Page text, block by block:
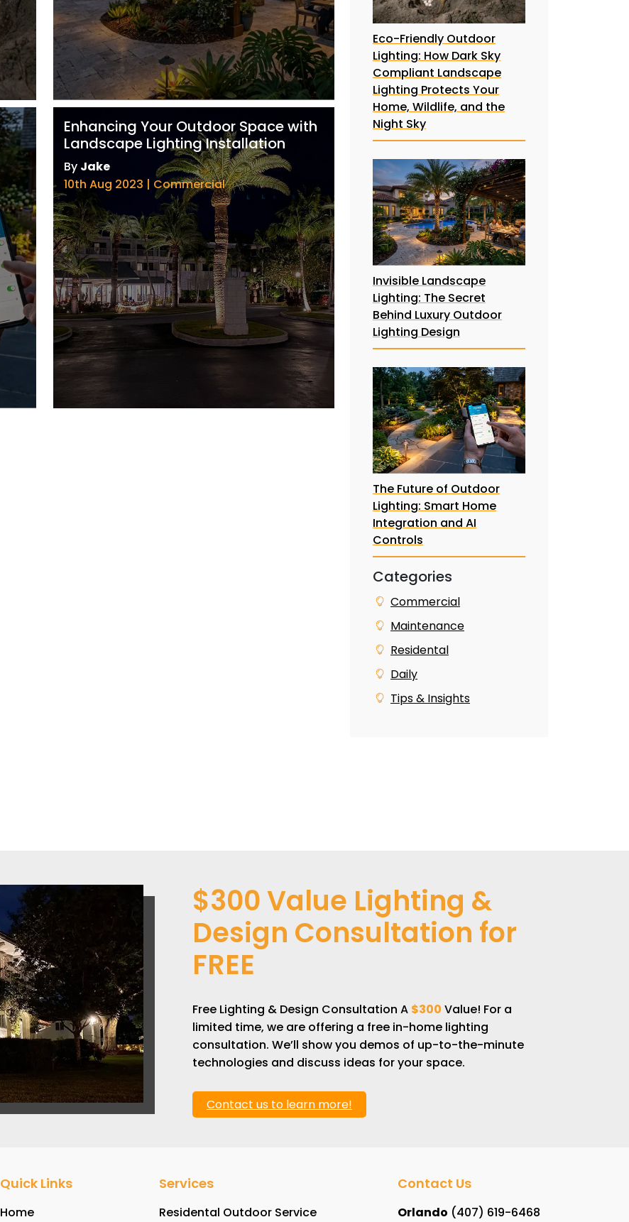
Enhancing Your Outdoor Space with
Landscape Lighting Installation
By Jake
10th Aug 2023 | Commercial
Eco-Friendly Outdoor
Lighting: How Dark Sky
Compliant Landscape
Lighting Protects Your
Home, Wildlife, and the
Night Sky
Invisible Landscape
Lighting: The Secret
Behind Luxury Outdoor
Lighting Design
The Future of Outdoor
Lighting: Smart Home
Integration and AI
Controls
Categories
Commercial
Maintenance
Residental
Daily
Tips & Insights
$300 Value Lighting &
Design Consultation for
FREE
Free Lighting & Design Consultation A $300 Value! For a
limited time, we are offering a free in-home lighting
consultation. We’ll show you demos of up-to-the-minute
technologies and discuss ideas for your space.
Contact us to learn more!
Quick Links
Home
Services
Residental Outdoor Service
Contact Us
Orlando (407) 619-6468